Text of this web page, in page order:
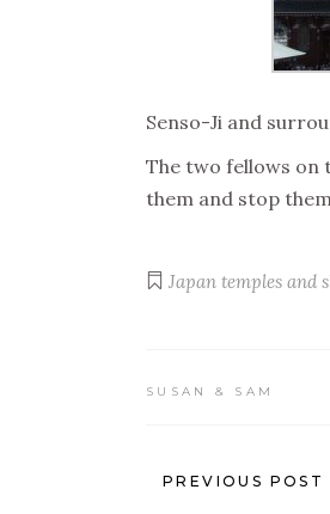
Senso-Ji and
The two fellows on
them and stop
Japan temples and
SUSAN & SAM
PREVIOUS POST